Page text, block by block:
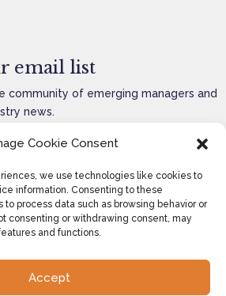
Cookie Consent
we use technologies like cookies to
information. Consenting to these
process data such as browsing behavior or
consenting or withdrawing consent, may
and functions.
Accept
email list
community of emerging managers and
news.
14 + 13 = SEND